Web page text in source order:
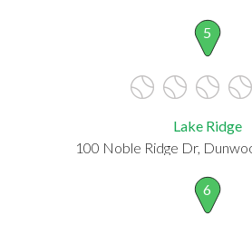
5
Lake Ridge
100 Noble Ridge Dr,
6